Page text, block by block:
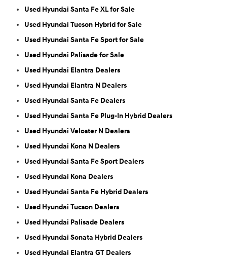
Used Hyundai Santa Fe XL for Sale
Used Hyundai Tucson Hybrid for Sale
Used Hyundai Santa Fe Sport for Sale
Used Hyundai Palisade for Sale
Used Hyundai Elantra Dealers
Used Hyundai Elantra N Dealers
Used Hyundai Santa Fe Dealers
Used Hyundai Santa Fe Plug-In Hybrid Dealers
Used Hyundai Veloster N Dealers
Used Hyundai Kona N Dealers
Used Hyundai Santa Fe Sport Dealers
Used Hyundai Kona Dealers
Used Hyundai Santa Fe Hybrid Dealers
Used Hyundai Tucson Dealers
Used Hyundai Palisade Dealers
Used Hyundai Sonata Hybrid Dealers
Used Hyundai Elantra GT Dealers